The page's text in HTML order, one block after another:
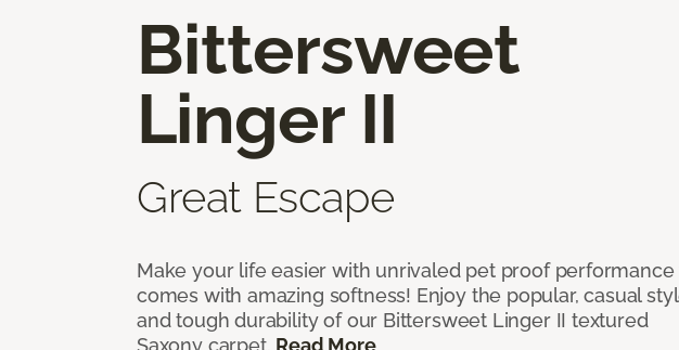
Bittersweet
Linger II
Great Escape
Make your life easier with unrivaled pet proof performance
comes with amazing softness! Enjoy the popular, casual
and tough durability of our Bittersweet Linger II textured
Saxony carpet. Read More